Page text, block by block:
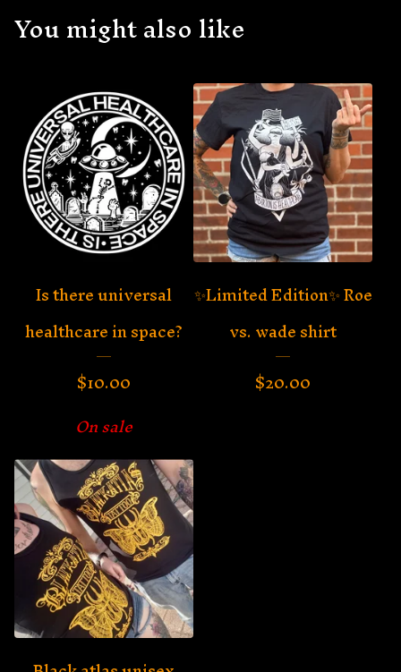
You might also like
Is there universal
healthcare in space?
$10.00
On sale
✨Limited Edition✨ Roe
vs. wade shirt
$20.00